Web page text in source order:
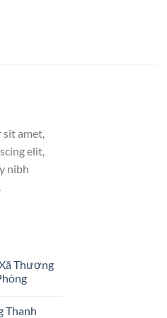
amet,
elit,
nibh
Thượng
Thanh